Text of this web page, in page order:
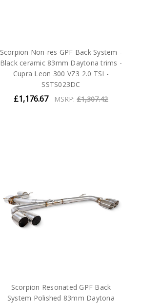
Scorpion Non-res GPF Back System -
Black ceramic 83mm Daytona trims -
Cupra Leon 300 VZ3 2.0 TSI -
SSTS023DC
£1,176.67 MSRP:£1,307.42
Scorpion Resonated GPF Back
System Polished 83mm Daytona